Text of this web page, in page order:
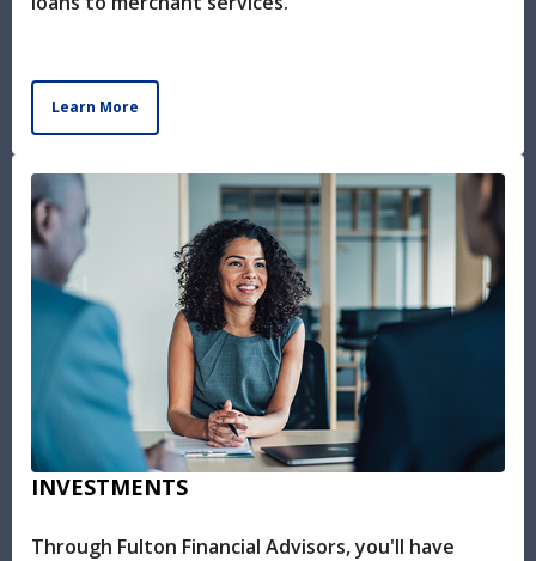
Learn More
INVESTMENTS
Through Fulton Financial Advisors, you'll have